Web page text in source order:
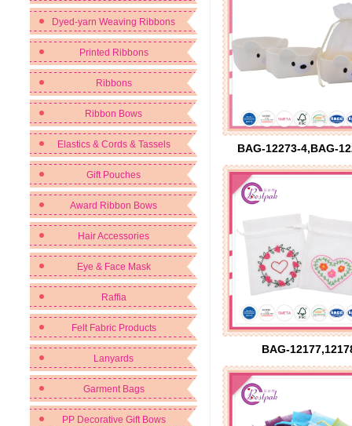
Dyed-yarn Weaving Ribbons
Printed Ribbons
Ribbons
Ribbon Bows
Elastics & Cords & Tassels
Gift Pouches
Award Ribbon Bows
Hair Accessories
Eye & Face Mask
Raffia
Felt Fabric Products
Lanyards
Garment Bags
PP Decorative Gift Bows
BAG-12273-4,BAG-
BAG-